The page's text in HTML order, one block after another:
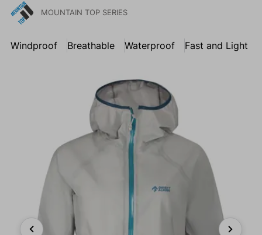
MOUNTAIN TOP SERIES
Windproof Breathable Waterproof Fast and Light